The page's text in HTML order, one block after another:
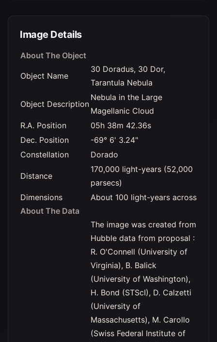
Image Details
About The Object
Object Name
30 Doradus, 30 Dor,
Tarantula Nebula
Object Description
Nebula in the Large
Magellanic Cloud
R.A. Position
05h 38m 42.36s
Dec. Position
-69° 6' 3.24"
Constellation
Dorado
Distance
170,000 light-years (52,000
parsecs)
Dimensions
About 100 light-years across
About The Data
The image was created from
Hubble data from proposal :
R. O'Connell (University of
Virginia), B. Balick
(University of Washington),
H. Bond (STScI), D. Calzetti
(University of
Massachusetts), M. Carollo
(Swiss Federal Institute of